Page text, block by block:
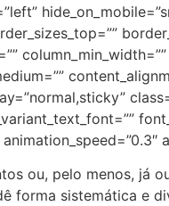
ou, pelo menos, já
forma sistemática e